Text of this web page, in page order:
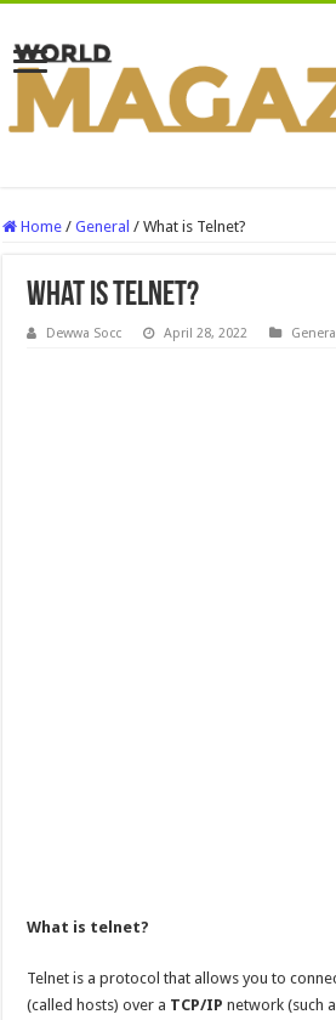
Home / General / What is Telnet?
What is Telnet?
Dewwa Socc April 28, 2022
What is telnet?
Telnet is a protocol that allows you to
(called hosts) over a TCP/IP network (such